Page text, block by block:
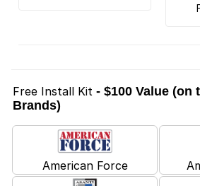
Free Install Kit - $100 Value (on
Brands)
American Force